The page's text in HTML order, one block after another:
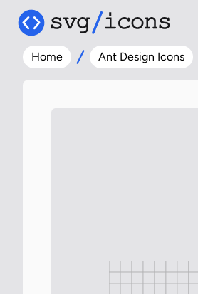
Home Ant Design Icons